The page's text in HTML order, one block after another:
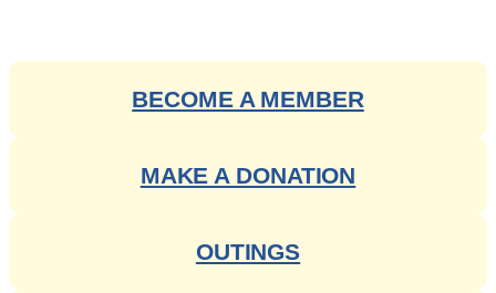
BECOME A MEMBER
MAKE A DONATION
OUTINGS